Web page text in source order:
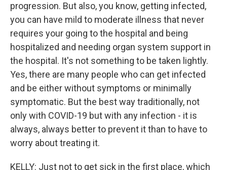
progression. But also, you know, getting infected,
you can have mild to moderate illness that never
requires your going to the hospital and being
hospitalized and needing organ system support in
the hospital. It's not something to be taken lightly.
Yes, there are many people who can get infected
and be either without symptoms or minimally
symptomatic. But the best way traditionally, not
only with COVID-19 but with any infection - it is
always, always better to prevent it than to have to
worry about treating it.
KELLY: Just not to get sick in the first place, which